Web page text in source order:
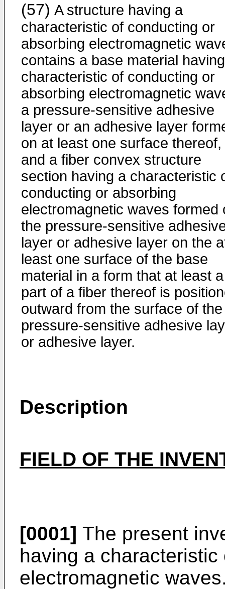
(57) A structure having a
characteristic of conducting or
absorbing electromagnetic
contains a base material
characteristic of conducting or
absorbing electromagnetic
a pressure-sensitive adhesive
layer or an adhesive layer
on at least one surface thereof,
and a fiber convex structure
section having a characteristic
conducting or absorbing
electromagnetic waves formed
the pressure-sensitive
layer or adhesive layer on the
least one surface of the base
material in a form that at least a
part of a fiber thereof is
outward from the surface of the
pressure-sensitive adhesive
or adhesive layer.
Description
FIELD OF THE
[0001] The present
having a
electromagnetic